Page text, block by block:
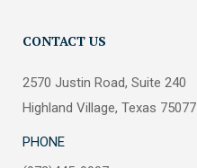
CONTACT US
2570 Justin Road, Suite 240
Highland Village, Texas 75077
PHONE